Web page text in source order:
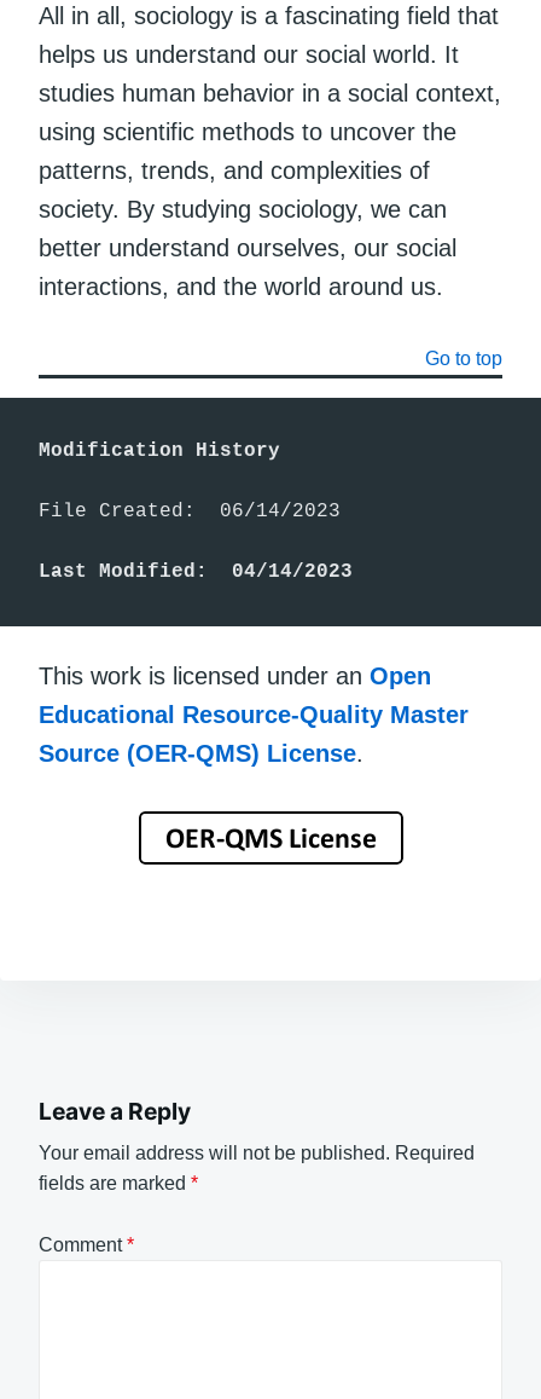
All in all, sociology is a fascinating field that
helps us understand our social world. It
studies human behavior in a social context,
using scientific methods to uncover the
patterns, trends, and complexities of
society. By studying sociology, we can
better understand ourselves, our social
interactions, and the world around us.
Go to top
Modification History
File Created:  06/14/2023
Last Modified:  04/14/2023
This work is licensed under an Open
Educational Resource-Quality Master
Source (OER-QMS) License.
Leave a Reply
Your email address will not be published. Required
fields are marked *
Comment*